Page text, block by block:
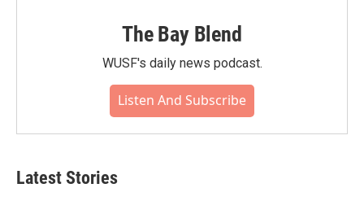
The Bay Blend
WUSF's daily news podcast.
Listen And Subscribe
Latest Stories